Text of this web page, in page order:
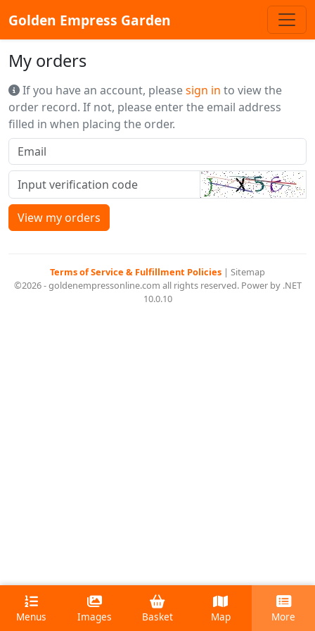
Golden Empress Garden
My orders
If you have an account, pleasesign in to view the
order record. If not, please enter the email address
filled in when placing the order.
View my orders
Terms of Service & Fulfillment Policies | Sitemap
©2026 - goldenempressonline.com all rights reserved. Power by .NET
10.0.10
Menus Images Basket Map More